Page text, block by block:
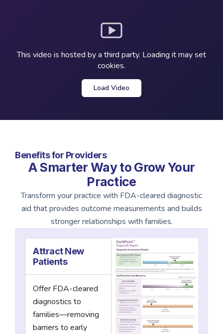
This video is hosted by a third party. Loading it may set
cookies.
Load Video
Benefits for Providers
A Smarter Way to Grow Your
Practice
Transform your practice with FDA-cleared diagnostic
aid that provides outcome measurements and builds
stronger relationships with families.
Attract New
Patients
Offer FDA-cleared
diagnostics to
families—removing
barriers to early